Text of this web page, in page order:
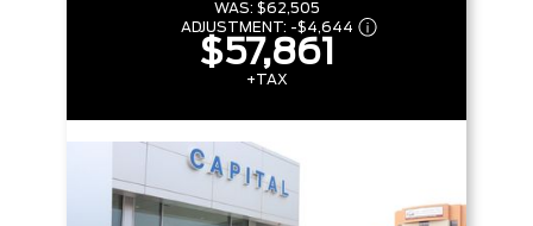
WAS: $62,505
ADJUSTMENT: -$4,644
$57,861
+TAX